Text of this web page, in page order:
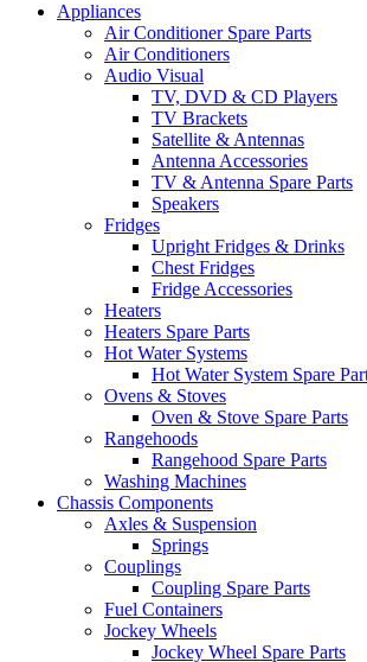
Appliances
Air Conditioner Spare Parts
Air Conditioners
Audio Visual
TV, DVD & CD Players
TV Brackets
Satellite & Antennas
Antenna Accessories
TV & Antenna Spare Parts
Speakers
Fridges
Upright Fridges & Drinks
Chest Fridges
Fridge Accessories
Heaters
Heaters Spare Parts
Hot Water Systems
Hot Water System Spare
Ovens & Stoves
Oven & Stove Spare Parts
Rangehoods
Rangehood Spare Parts
Washing Machines
Chassis Components
Axles & Suspension
Springs
Couplings
Coupling Spare Parts
Fuel Containers
Jockey Wheels
Jockey Wheel Spare Parts